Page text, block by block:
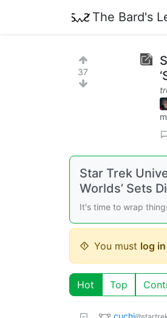
The Bard's
37
Star Trek
Worlds’ Sets
It's time to wrap
You must log in
Hot Top
cuchi